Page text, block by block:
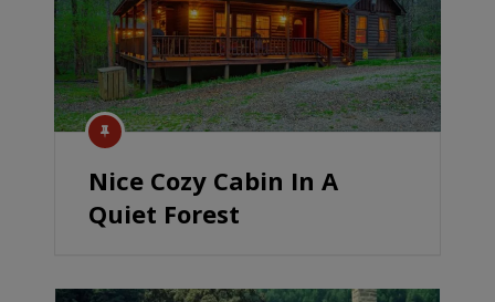
Nice Cozy Cabin In A
Quiet Forest